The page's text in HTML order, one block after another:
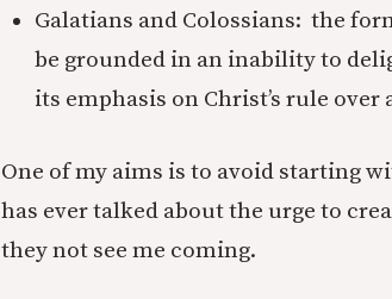
Galatians and Colossians: the
be grounded in an inability to
its emphasis on Christ’s rule over
One of my aims is to avoid starting
has ever talked about the urge to
they not see me coming.